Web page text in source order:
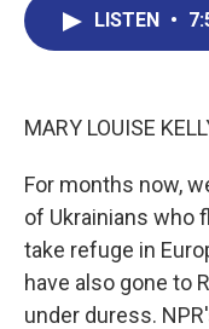
LISTEN •
MARY LOUISE
For months now,
of Ukrainians who
take refuge in
have also gone to
under duress.